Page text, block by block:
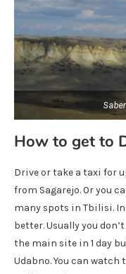
How to get to
Drive or take a taxi for
from Sagarejo. Or you
many spots in Tbilisi.
better. Usually you
the main site in 1 day
Udabno. You can